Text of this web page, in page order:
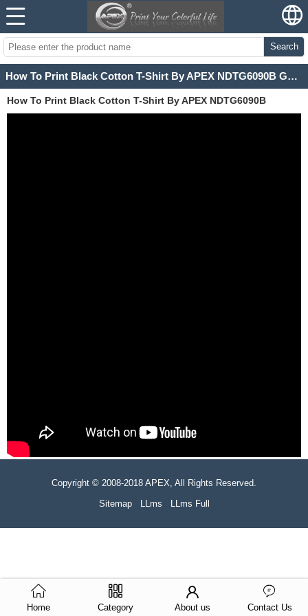
Search
How To Print Black Cotton T-Shirt By APEX NDTG6090B Garment Printer
How To Print Black Cotton T-Shirt By APEX NDTG6090B
Copyright © 2008-2018 APEX, All Rights Reserved.
Sitemap
LLms LLms Full
Home Category About us Contact Us